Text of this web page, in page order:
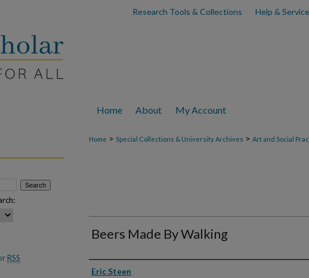
Research Tools & Collections Help &
Home About My Account
Home > Special Collections & University Archives > Art and Social
Beers Made By Walking
Creators
Eric Steen
RSS